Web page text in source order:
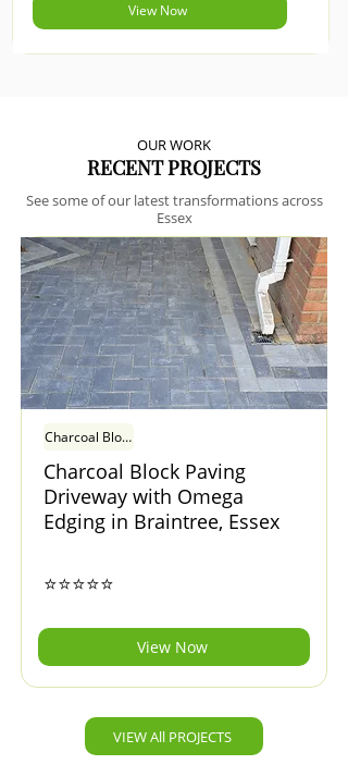
View Now
OUR WORK
RECENT PROJECTS
See some of our latest transformations across
Essex
Charcoal Block Paving Driveway with Omega
Charcoal Block Paving
Driveway with Omega
Edging in Braintree, Essex
⭐⭐⭐⭐⭐
View Now
VIEW All PROJECTS